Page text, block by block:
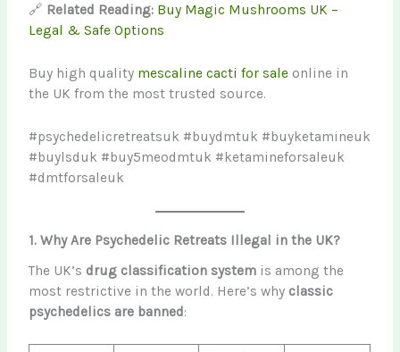
🔗 Related Reading: Buy Magic Mushrooms UK –
Legal & Safe Options
Buy high quality mescaline cacti for sale online in
the UK from the most trusted source.
#psychedelicretreatsuk #buydmtuk #buyketamineuk
#buylsduk #buy5meodmtuk #ketamineforsaleuk
#dmtforsaleuk
1. Why Are Psychedelic Retreats Illegal in the UK?
The UK’s drug classification system is among the
most restrictive in the world. Here’s why classic
psychedelics are banned: